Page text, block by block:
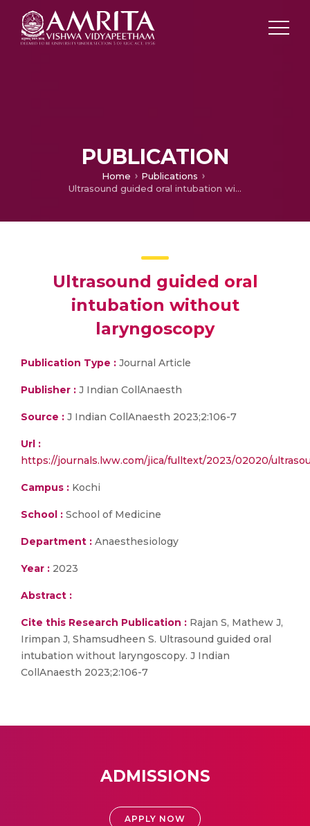
PUBLICATION
Home
Publications
Ultrasound guided oral intubation without laryngoscopy
Ultrasound guided oral
intubation without
laryngoscopy
Publication Type : Journal Article
Publisher : J Indian CollAnaesth
Source : J Indian CollAnaesth 2023;2:106-7
Url :
https://journals.lww.com/jica/fulltext/2023/02020/
Campus : Kochi
School : School of Medicine
Department : Anaesthesiology
Year : 2023
Abstract :
Cite this Research Publication : Rajan S, Mathew J,
Irimpan J, Shamsudheen S. Ultrasound guided oral
intubation without laryngoscopy. J Indian
CollAnaesth 2023;2:106-7
ADMISSIONS
APPLY NOW